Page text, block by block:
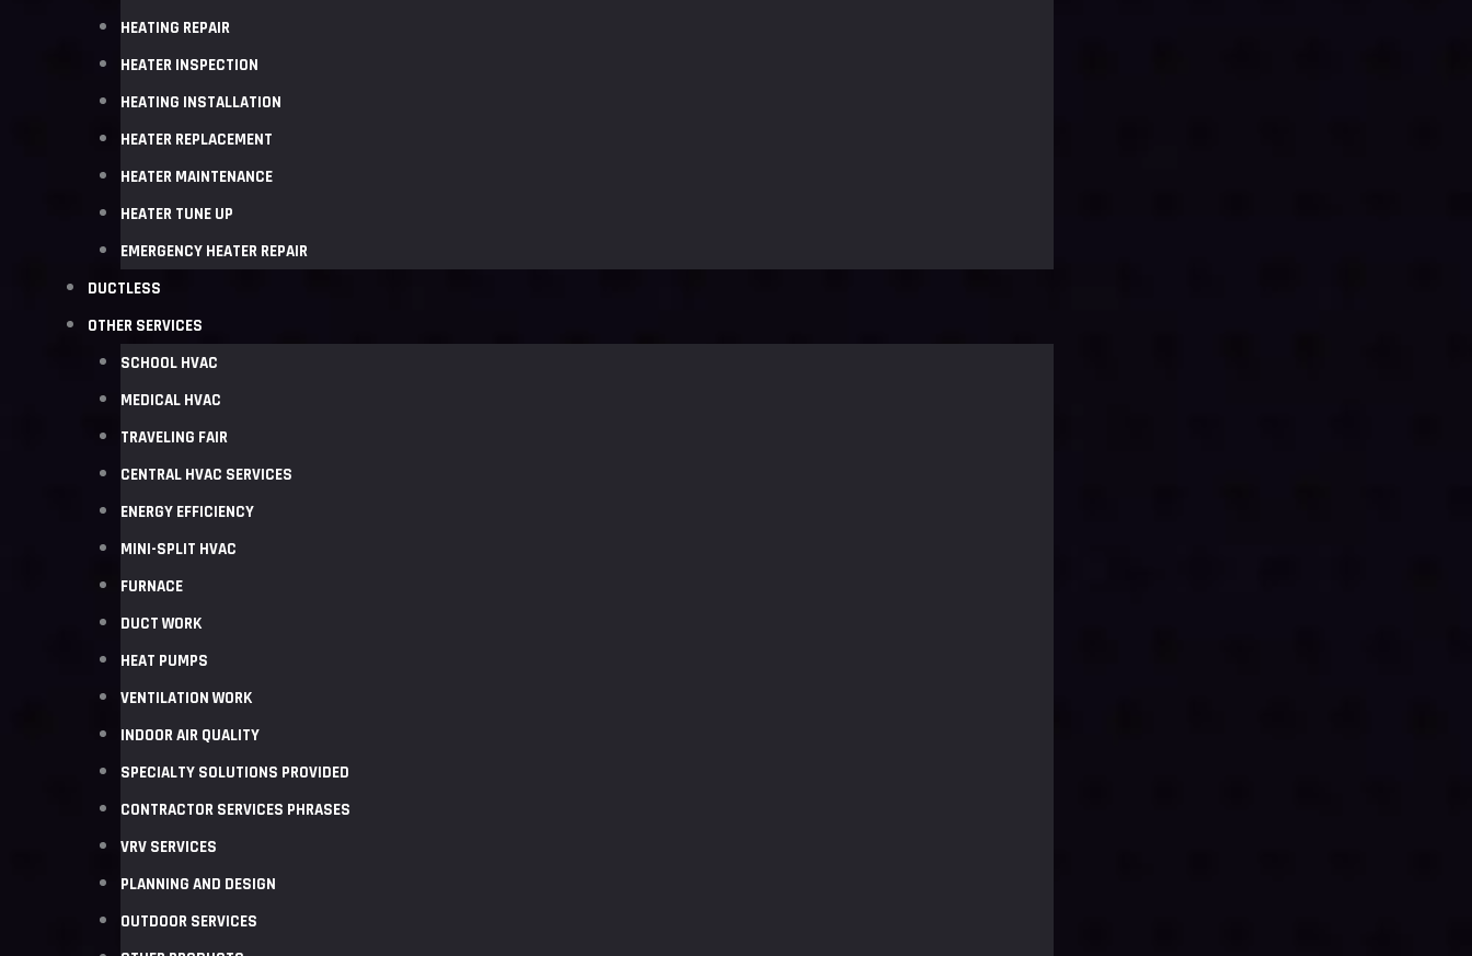
HEATING REPAIR
HEATER INSPECTION
HEATING INSTALLATION
HEATER REPLACEMENT
HEATER MAINTENANCE
HEATER TUNE UP
EMERGENCY HEATER REPAIR
DUCTLESS
OTHER SERVICES
SCHOOL HVAC
MEDICAL HVAC
TRAVELING FAIR
CENTRAL HVAC SERVICES
ENERGY EFFICIENCY
MINI-SPLIT HVAC
FURNACE
DUCT WORK
HEAT PUMPS
VENTILATION WORK
INDOOR AIR QUALITY
SPECIALTY SOLUTIONS PROVIDED
CONTRACTOR SERVICES PHRASES
VRV SERVICES
PLANNING AND DESIGN
OUTDOOR SERVICES